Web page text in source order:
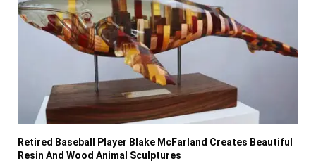
Retired Baseball Player Blake McFarland Creates Beautiful
Resin And Wood Animal Sculptures